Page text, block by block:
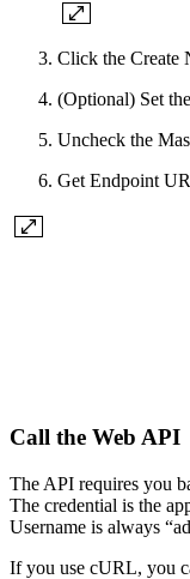
Click the Create
(Optional) Set
Uncheck the
Get Endpoint
Call the Web API
The API requires you
The credential is the
Username is always
If you use cURL, you